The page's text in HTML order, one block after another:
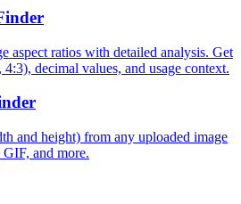
aspect ratios with detailed analysis. Get
decimal values, and usage context.
and height) from any uploaded image
and more.